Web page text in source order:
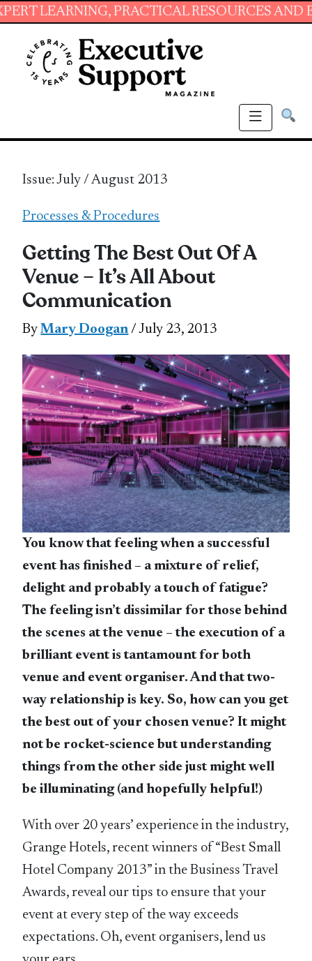
PRACTICAL RESOURCES AND ESSENTIAL
Issue: July / August 2013
Processes & Procedures
Getting The Best Out Of A
Venue – It’s All About
Communication
ByMary Doogan / July 23, 2013
You know that feeling when a successful
event has finished – a mixture of relief,
delight and probably a touch of fatigue?
The feeling isn’t dissimilar for those behind
the scenes at the venue – the execution of a
brilliant event is tantamount for both
venue and event organiser. And that two-
way relationship is key. So, how can you get
the best out of your chosen venue? It might
not be rocket-science but understanding
things from the other side just might well
be illuminating (and hopefully helpful!)
With over 20 years’ experience in the industry,
Grange Hotels, recent winners of “Best Small
Hotel Company 2013” in the Business Travel
Awards, reveal our tips to ensure that your
event at every step of the way exceeds
expectations. Oh, event organisers, lend us